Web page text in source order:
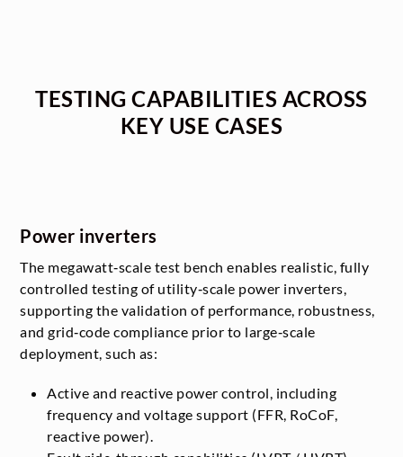
TESTING CAPABILITIES ACROSS
KEY USE CASES
Power inverters
The megawatt‑scale test bench enables realistic, fully
controlled testing of utility‑scale power inverters,
supporting the validation of performance, robustness,
and grid‑code compliance prior to large‑scale
deployment, such as:
Active and reactive power control, including
frequency and voltage support (FFR, RoCoF,
reactive power).